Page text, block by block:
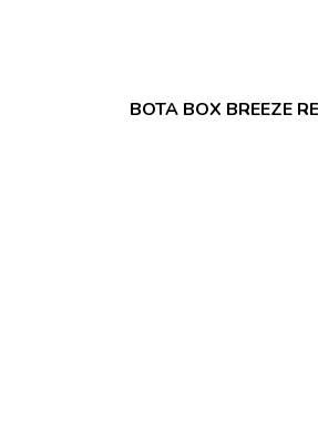
BOTA BOX BREEZE